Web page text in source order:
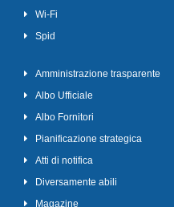
Wi-Fi
Spid
Amministrazione trasparente
Albo Ufficiale
Albo Fornitori
Pianificazione strategica
Atti di notifica
Diversamente abili
Magazine